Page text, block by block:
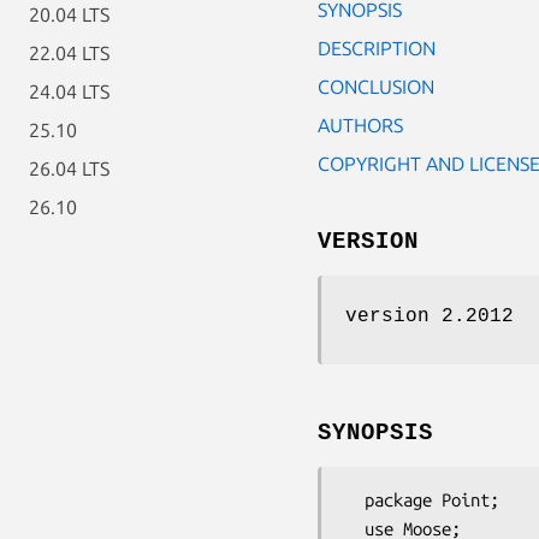
20.04 LTS
22.04 LTS
24.04 LTS
25.10
26.04 LTS
26.10
SYNOPSIS
DESCRIPTION
CONCLUSION
AUTHORS
COPYRIGHT AND LICENSE
VERSION
version 2.2012
SYNOPSIS